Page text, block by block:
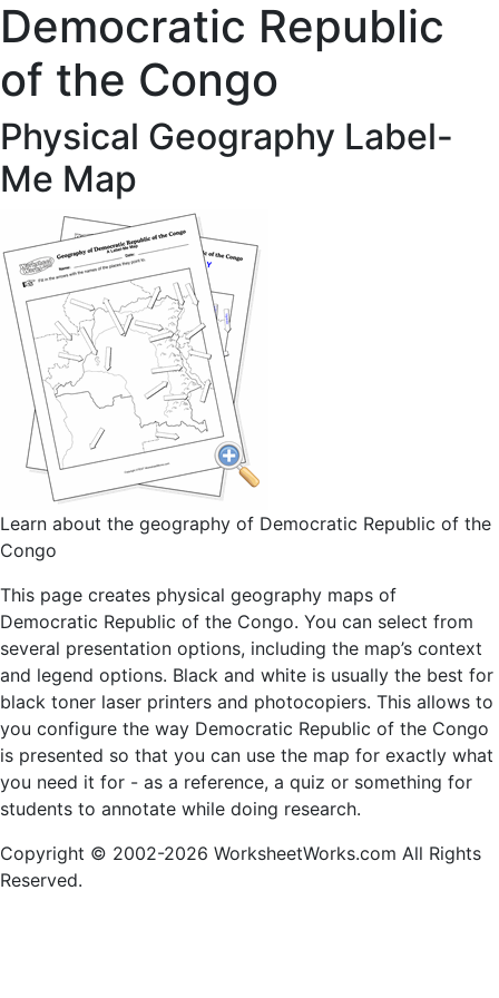
Democratic Republic
of the Congo
Physical Geography Label-
Me Map
Learn about the geography of Democratic Republic of the
Congo
This page creates physical geography maps of
Democratic Republic of the Congo. You can select from
several presentation options, including the map’s context
and legend options. Black and white is usually the best for
black toner laser printers and photocopiers. This allows to
you configure the way Democratic Republic of the Congo
is presented so that you can use the map for exactly what
you need it for - as a reference, a quiz or something for
students to annotate while doing research.
Copyright © 2002-2026 WorksheetWorks.com All Rights
Reserved.